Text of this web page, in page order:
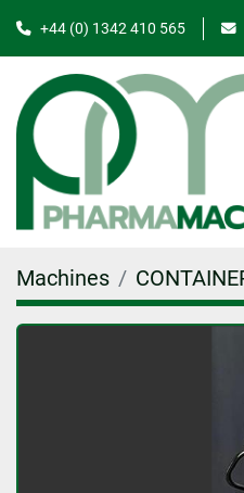
+44 (0) 1342 410 565
Machines